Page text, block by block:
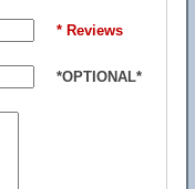
* Reviews
*OPTIONAL*